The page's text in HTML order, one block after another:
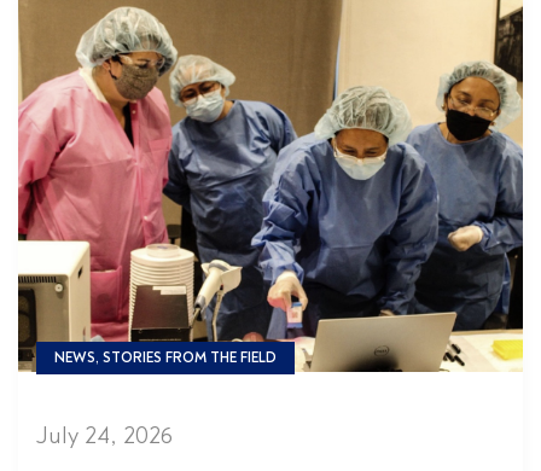
NEWS, STORIES FROM THE FIELD
July 24, 2026